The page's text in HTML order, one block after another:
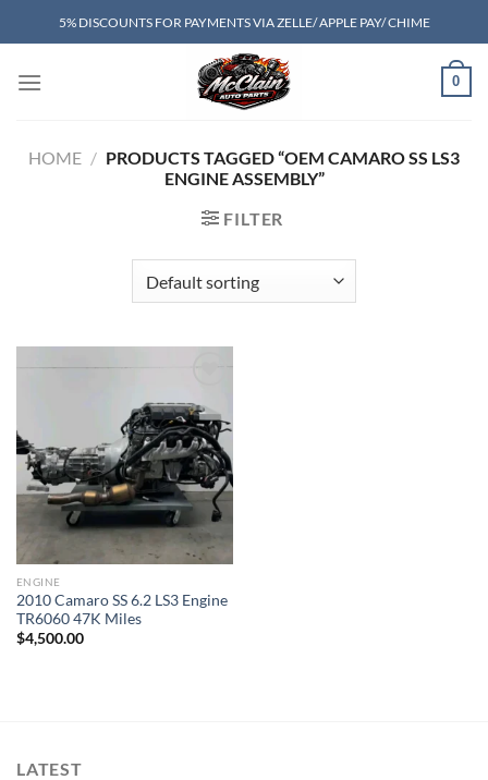
to
5% DISCOUNTS FOR PAYMENTS VIA ZELLE/ APPLE PAY/ CHIME
0
HOME / PRODUCTS TAGGED “OEM CAMARO SS LS3
ENGINE ASSEMBLY”
FILTER
Add to wishlist
ENGINE
2010 Camaro SS 6.2 LS3 Engine
TR6060 47K Miles
$4,500.00
LATEST